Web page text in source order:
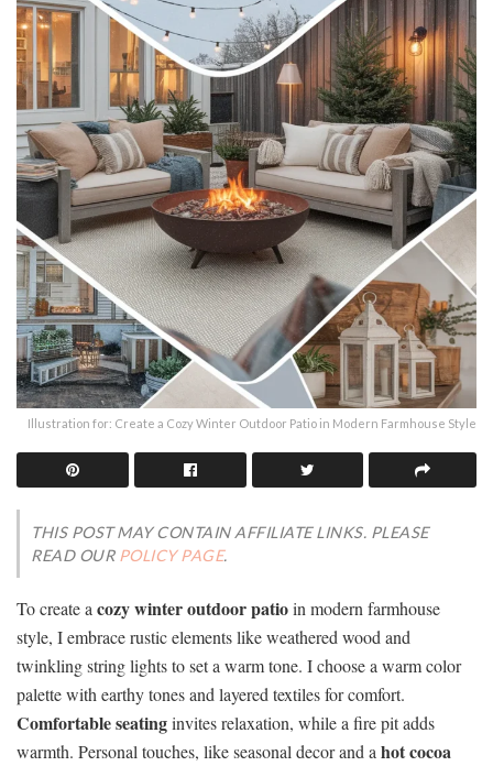
Illustration for: Create a Cozy Winter Outdoor Patio in Modern Farmhouse Style
THIS POST MAY CONTAIN AFFILIATE LINKS. PLEASE
READ OUR POLICY PAGE.
To create acozy winter outdoor patioin modern farmhouse
style, I embrace rustic elements like weathered wood and
twinkling string lights to set a warm tone. I choose a warm color
palette with earthy tones and layered textiles for comfort.
Comfortable seatinginvites relaxation, while a fire pit adds
warmth. Personal touches, like seasonal decor and ahot cocoa